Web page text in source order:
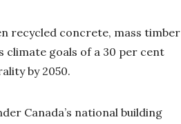
recycled concrete, mass timber
climate goals of a 30 per cent
by 2050.
Canada’s national building